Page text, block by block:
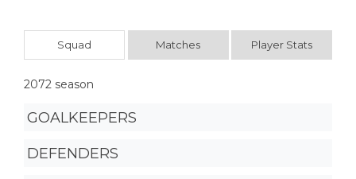
Squad Matches Player Stats
2072 season
GOALKEEPERS
DEFENDERS